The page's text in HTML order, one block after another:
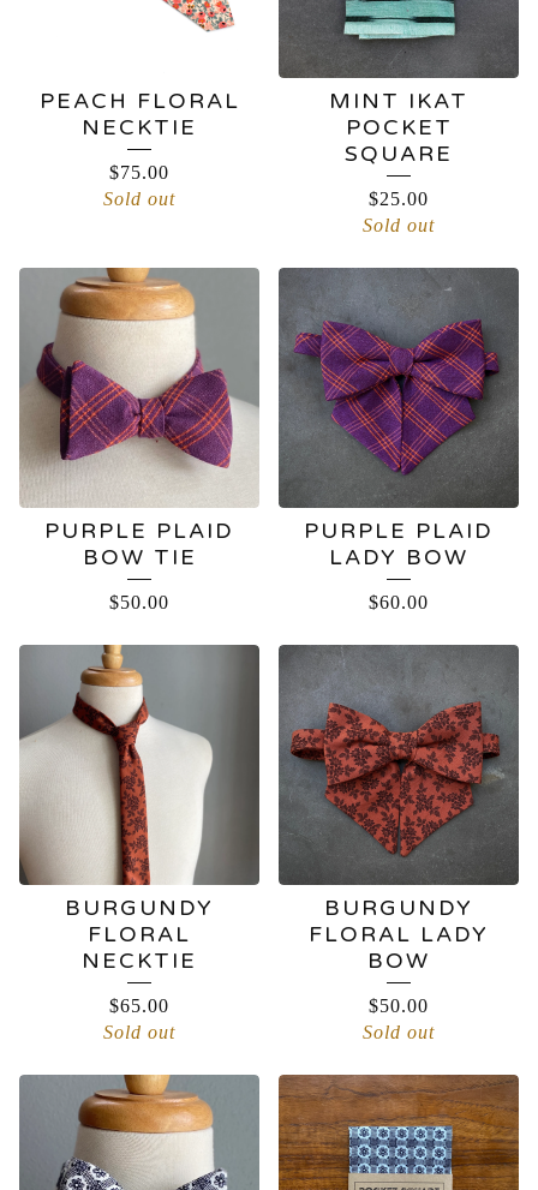
PEACH FLORAL
NECKTIE
$75.00
Sold out
MINT IKAT
POCKET
SQUARE
$25.00
Sold out
PURPLE PLAID
BOW TIE
$50.00
PURPLE PLAID
LADY BOW
$60.00
BURGUNDY
FLORAL
NECKTIE
$65.00
Sold out
BURGUNDY
FLORAL LADY
BOW
$50.00
Sold out